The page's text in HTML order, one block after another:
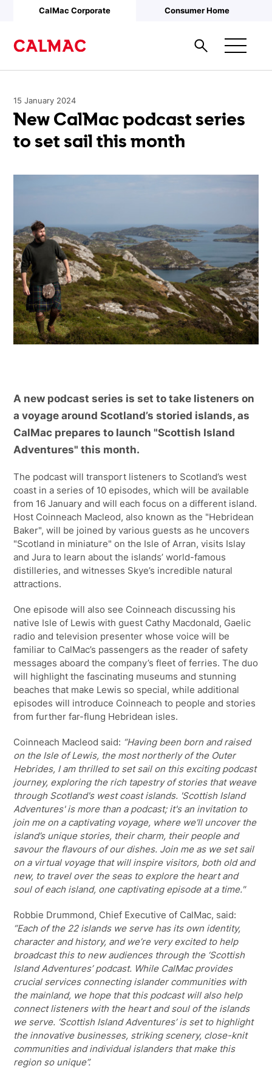
Skip to main content
CalMac Corporate Consumer Home
15 January 2024
New CalMac podcast series
to set sail this month
A new podcast series is set to take listeners on
a voyage around Scotland’s storied islands, as
CalMac prepares to launch "Scottish Island
Adventures" this month.
The podcast will transport listeners to Scotland’s west
coast in a series of 10 episodes, which will be available
from 16 January and will each focus on a different island.
Host Coinneach Macleod, also known as the "Hebridean
Baker", will be joined by various guests as he uncovers
"Scotland in miniature" on the Isle of Arran, visits Islay
and Jura to learn about the islands’ world-famous
distilleries, and witnesses Skye’s incredible natural
attractions.
One episode will also see Coinneach discussing his
native Isle of Lewis with guest Cathy Macdonald, Gaelic
radio and television presenter whose voice will be
familiar to CalMac’s passengers as the reader of safety
messages aboard the company’s fleet of ferries. The duo
will highlight the fascinating museums and stunning
beaches that make Lewis so special, while additional
episodes will introduce Coinneach to people and stories
from further far-flung Hebridean isles.
Coinneach Macleod said: “Having been born and raised
on the Isle of Lewis, the most northerly of the Outer
Hebrides, I am thrilled to set sail on this exciting podcast
journey, exploring the rich tapestry of stories that weave
through Scotland's west coast islands. 'Scottish Island
Adventures' is more than a podcast; it's an invitation to
join me on a captivating voyage, where we'll uncover the
island’s unique stories, their charm, their people and
savour the flavours of our dishes. Join me as we set sail
on a virtual voyage that will inspire visitors, both old and
new, to travel over the seas to explore the heart and
soul of each island, one captivating episode at a time."
Robbie Drummond, Chief Executive of CalMac, said:
“Each of the 22 islands we serve has its own identity,
character and history, and we’re very excited to help
broadcast this to new audiences through the ‘Scottish
Island Adventures’ podcast. While CalMac provides
crucial services connecting islander communities with
the mainland, we hope that this podcast will also help
connect listeners with the heart and soul of the islands
we serve. ‘Scottish Island Adventures’ is set to highlight
the innovative businesses, striking scenery, close-knit
communities and individual islanders that make this
region so unique”.